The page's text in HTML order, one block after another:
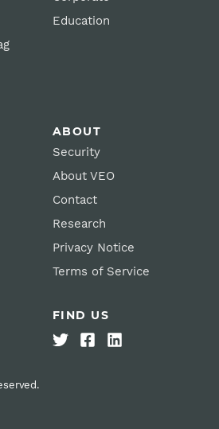
Education
ABOUT
Security
About VEO
Contact
Research
Privacy Notice
Terms of Service
FIND US